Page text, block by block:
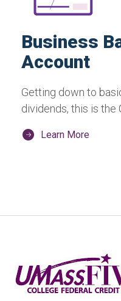
Business
Account
Getting down to
dividends, this is the
Learn More